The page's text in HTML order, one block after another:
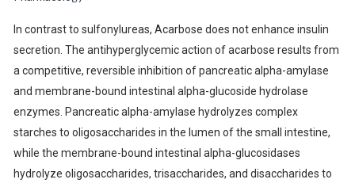
In contrast to sulfonylureas, Acarbose does not enhance insulin
secretion. The antihyperglycemic action of acarbose results from
a competitive, reversible inhibition of pancreatic alpha-amylase
and membrane-bound intestinal alpha-glucoside hydrolase
enzymes. Pancreatic alpha-amylase hydrolyzes complex
starches to oligosaccharides in the lumen of the small intestine,
while the membrane-bound intestinal alpha-glucosidases
hydrolyze oligosaccharides, trisaccharides, and disaccharides to